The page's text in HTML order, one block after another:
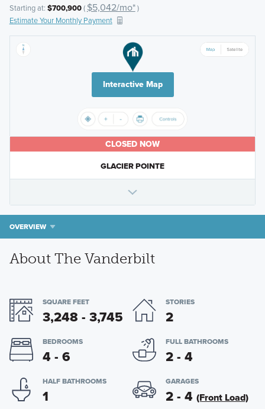
Starting at: $700,900( $5,042/mo*)
Estimate Your Monthly Payment
Interactive Map
CLOSED NOW
GLACIER POINTE
OVERVIEW
About The Vanderbilt
SQUARE FEET
3,248 - 3,745
STORIES
2
BEDROOMS
4 - 6
FULL BATHROOMS
2 - 4
HALF BATHROOMS
1
GARAGES
2 - 4 (Front Load)